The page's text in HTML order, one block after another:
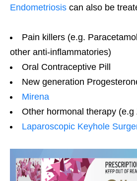
Endometriosis can also be
Pain killers (e.g.
other anti-inflammatories)
Oral Contraceptive Pill
New generation
Mirena
Other hormonal therapy (e.g
Laparoscopic Keyhole